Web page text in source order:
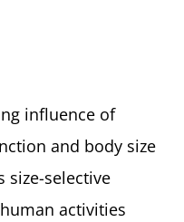
influence of
and body size
size-selective
activities